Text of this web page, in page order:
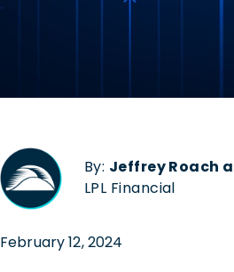
By: Jeffrey Roach
LPL Financial
February 12, 2024